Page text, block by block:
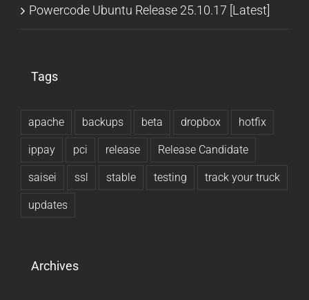
Powercode Ubuntu Release 25.10.17 [Latest]
Tags
apache backups beta dropbox hotfix
ippay pci release Release Candidate
saisei ssl stable testing track your truck
updates
Archives